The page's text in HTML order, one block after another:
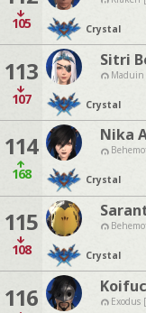
105 Crystal
113
107
Sitri
Crystal
114
168
Nika
Crystal
115
108 Crystal
116 Exodus